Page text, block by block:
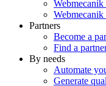
Partners
Become a
Find a
By needs
Automate
Generate